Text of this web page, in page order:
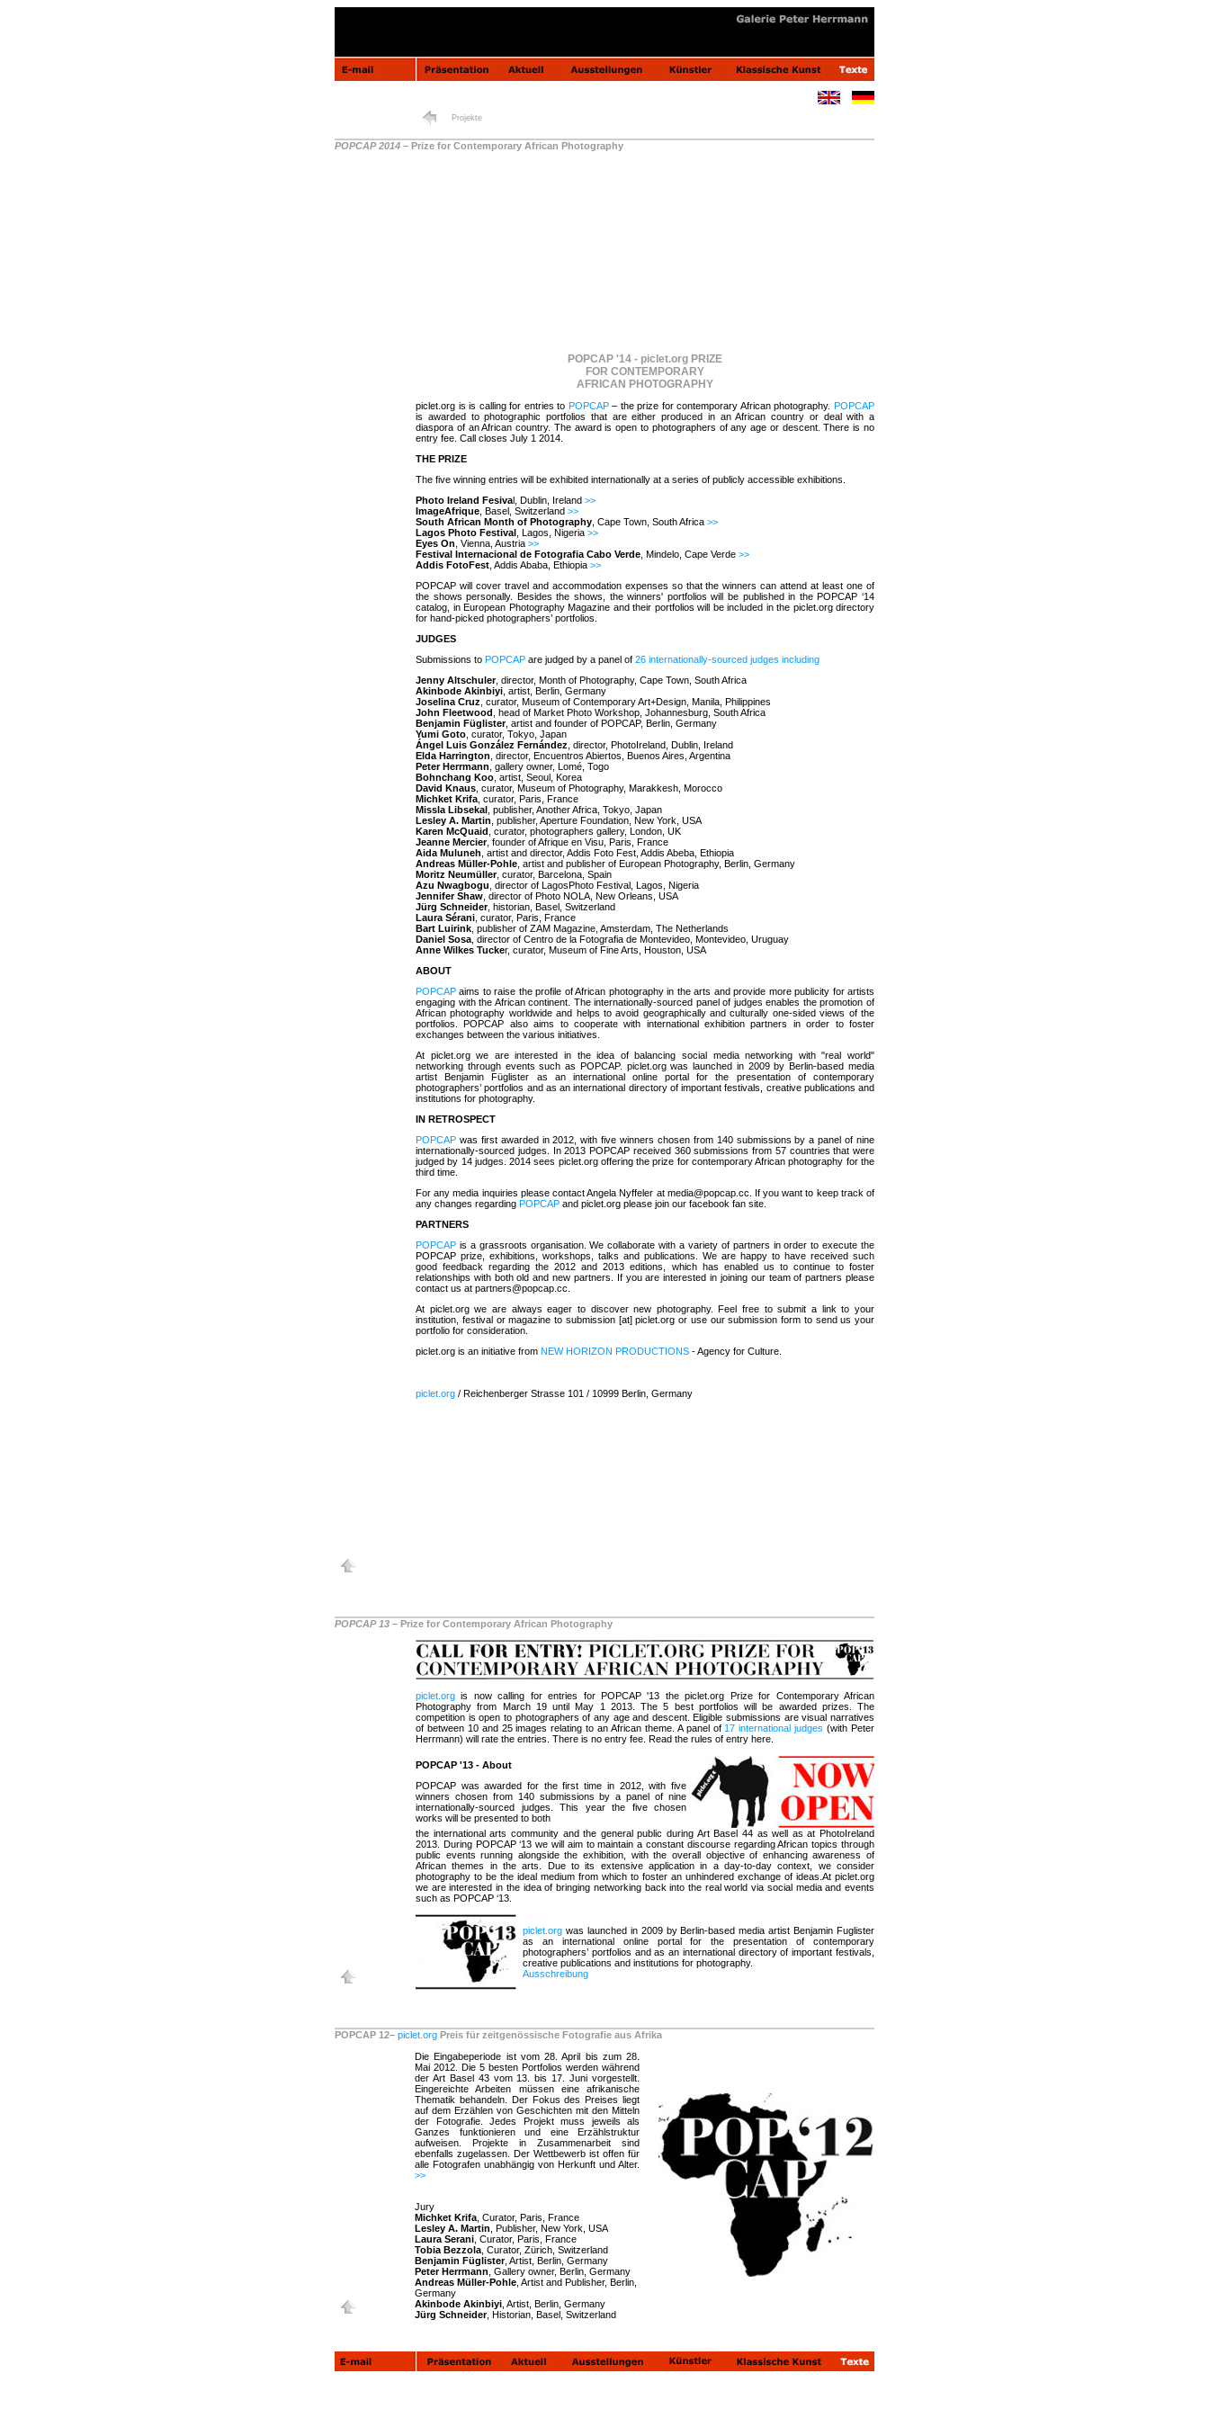
Projekte
POPCAP 2014 – Prize for Contemporary African Photography
POPCAP '14 - piclet.org PRIZE
FOR CONTEMPORARY
AFRICAN PHOTOGRAPHY
piclet.org is is calling for entries to POPCAP– the prize for contemporary African photography.POPCAP
is awarded to photographic portfolios that are either produced in an African country or deal with a
diaspora of an African country. The award is open to photographers of any age or descent. There is no
entry fee. Call closes July 1 2014.
THE PRIZE
The five winning entries will be exhibited internationally at a series of publicly accessible exhibitions.
Photo Ireland Fesival, Dublin, Ireland >>
ImageAfrique , Basel, Switzerland >>
South African Month of Photography , Cape Town, South Africa >>
Lagos Photo Festival , Lagos, Nigeria >>
Eyes On , Vienna, Austria >>
Festival Internacional de Fotografia Cabo Verde , Mindelo, Cape Verde >>
Addis FotoFest , Addis Ababa, Ethiopia >>
POPCAP will cover travel and accommodation expenses so that the winners can attend at least one of
the shows personally. Besides the shows, the winners' portfolios will be published in the POPCAP ‘14
catalog, in European Photography Magazine and their portfolios will be included in the piclet.org directory
for hand-picked photographers’ portfolios.
JUDGES
Submissions to POPCAP are judged by a panel of 26 internationally-sourced judges including
Jenny Altschuler, director, Month of Photography, Cape Town, South Africa
Akinbode Akinbiyi , artist, Berlin, Germany
Joselina Cruz , curator, Museum of Contemporary Art+Design, Manila, Philippines
John Fleetwood , head of Market Photo Workshop, Johannesburg, South Africa
Benjamin Füglister, artist and founder of POPCAP, Berlin, Germany
Yumi Goto , curator, Tokyo, Japan
Ángel Luis González Fernández , director, PhotoIreland, Dublin, Ireland
Elda Harrington , director, Encuentros Abiertos, Buenos Aires, Argentina
Peter Herrmann , gallery owner, Lomé, Togo
Bohnchang Koo , artist, Seoul, Korea
David Knaus , curator, Museum of Photography, Marakkesh, Morocco
Michket Krifa , curator, Paris, France
Missla Libsekal , publisher, Another Africa, Tokyo, Japan
Lesley A. Martin , publisher, Aperture Foundation, New York, USA
Karen McQuaid , curator, photographers gallery, London, UK
Jeanne Mercier, founder of Afrique en Visu, Paris, France
Aida Muluneh , artist and director, Addis Foto Fest, Addis Abeba, Ethiopia
Andreas Müller-Pohle , artist and publisher of European Photography, Berlin, Germany
Moritz Neumüller, curator, Barcelona, Spain
Azu Nwagbogu , director of LagosPhoto Festival, Lagos, Nigeria
Jennifer Shaw , director of Photo NOLA, New Orleans, USA
Jürg Schneider, historian, Basel, Switzerland
Laura Sérani , curator, Paris, France
Bart Luirink , publisher of ZAM Magazine, Amsterdam, The Netherlands
Daniel Sosa , director of Centro de la Fotografia de Montevideo, Montevideo, Uruguay
Anne Wilkes Tucker, curator, Museum of Fine Arts, Houston, USA
ABOUT
POPCAP aims to raise the profile of African photography in the arts and provide more publicity for artists
engaging with the African continent. The internationally-sourced panel of judges enables the promotion of
African photography worldwide and helps to avoid geographically and culturally one-sided views of the
portfolios. POPCAP also aims to cooperate with international exhibition partners in order to foster
exchanges between the various initiatives.
At piclet.org we are interested in the idea of balancing social media networking with "real world"
networking through events such as POPCAP. piclet.org was launched in 2009 by Berlin-based media
artist Benjamin Füglister as an international online portal for the presentation of contemporary
photographers’ portfolios and as an international directory of important festivals, creative publications and
institutions for photography.
IN RETROSPECT
POPCAP was first awarded in 2012, with five winners chosen from 140 submissions by a panel of nine
internationally-sourced judges. In 2013 POPCAP received 360 submissions from 57 countries that were
judged by 14 judges. 2014 sees piclet.org offering the prize for contemporary African photography for the
third time.
For any media inquiries please contact Angela Nyffeler at media@popcap.cc. If you want to keep track of
any changes regarding POPCAP and piclet.org please join our facebook fan site.
PARTNERS
POPCAP is a grassroots organisation. We collaborate with a variety of partners in order to execute the
POPCAP prize, exhibitions, workshops, talks and publications. We are happy to have received such
good feedback regarding the 2012 and 2013 editions, which has enabled us to continue to foster
relationships with both old and new partners. If you are interested in joining our team of partners please
contact us at partners@popcap.cc.
At piclet.org we are always eager to discover new photography. Feel free to submit a link to your
institution, festival or magazine to submission [at] piclet.org or use our submission form to send us your
portfolio for consideration.
piclet.org is an initiative from NEW HORIZON PRODUCTIONS - Agency for Culture.
piclet.org / Reichenberger Strasse 101 / 10999 Berlin, Germany
POPCAP 13 – Prize for Contemporary African Photography
piclet.org is now calling for entries for POPCAP '13 the piclet.org Prize for Contemporary African
Photography from March 19 until May 1 2013. The 5 best portfolios will be awarded prizes. The
competition is open to photographers of any age and descent. Eligible submissions are visual narratives
of between 10 and 25 images relating to an African theme. A panel of 17 international judges (with Peter
Herrmann) will rate the entries. There is no entry fee. Read the rules of entry here.
POPCAP '13 - About
POPCAP was awarded for the first time in 2012, with five
winners chosen from 140 submissions by a panel of nine
internationally-sourced judges. This year the five chosen
works will be presented to both
the international arts community and the general public during Art Basel 44 as well as at PhotoIreland
2013. During POPCAP ‘13 we will aim to maintain a constant discourse regarding African topics through
public events running alongside the exhibition, with the overall objective of enhancing awareness of
African themes in the arts. Due to its extensive application in a day-to-day context, we consider
photography to be the ideal medium from which to foster an unhindered exchange of ideas.At piclet.org
we are interested in the idea of bringing networking back into the real world via social media and events
such as POPCAP ‘13.
piclet.org was launched in 2009 by Berlin-based media artist Benjamin Fuglister
as an international online portal for the presentation of contemporary
photographers’ portfolios and as an international directory of important festivals,
creative publications and institutions for photography.
Ausschreibung
POPCAP 12– piclet.org Preis für zeitgenössische Fotografie aus Afrika
Die Eingabeperiode ist vom 28. April bis zum 28.
Mai 2012. Die 5 besten Portfolios werden während
der Art Basel 43 vom 13. bis 17. Juni vorgestellt.
Eingereichte Arbeiten müssen eine afrikanische
Thematik behandeln. Der Fokus des Preises liegt
auf dem Erzählen von Geschichten mit den Mitteln
der Fotografie. Jedes Projekt muss jeweils als
Ganzes funktionieren und eine Erzählstruktur
aufweisen. Projekte in Zusammenarbeit sind
ebenfalls zugelassen. Der Wettbewerb ist offen für
alle Fotografen unabhängig von Herkunft und Alter.
>>
Jury
Michket Krifa , Curator, Paris, France
Lesley A. Martin , Publisher, New York, USA
Laura Serani , Curator, Paris, France
Tobia Bezzola , Curator, Zürich, Switzerland
Benjamin Füglister, Artist, Berlin, Germany
Peter Herrmann , Gallery owner, Berlin, Germany
Andreas Müller-Pohle , Artist and Publisher, Berlin,
Germany
Akinbode Akinbiyi , Artist, Berlin, Germany
Jürg Schneider, Historian, Basel, Switzerland